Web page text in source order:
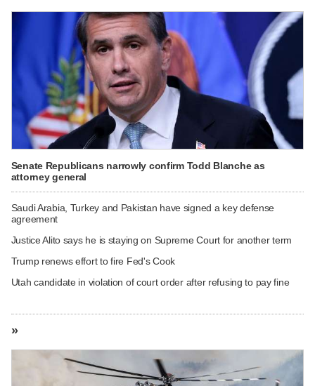
Senate Republicans narrowly confirm Todd Blanche as
attorney general
Saudi Arabia, Turkey and Pakistan have signed a key defense
agreement
Justice Alito says he is staying on Supreme Court for another term
Trump renews effort to fire Fed's Cook
Utah candidate in violation of court order after refusing to pay fine
»